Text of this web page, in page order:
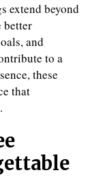
extend beyond
better
and
to a
these
that